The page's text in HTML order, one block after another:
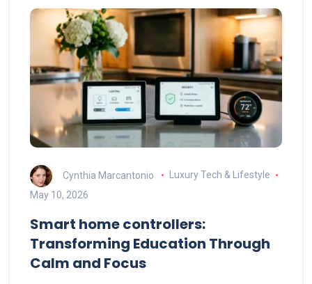
Cynthia Marcantonio
Luxury Tech & Lifestyle
May 10, 2026
Smart home controllers:
Transforming Education Through
Calm and Focus